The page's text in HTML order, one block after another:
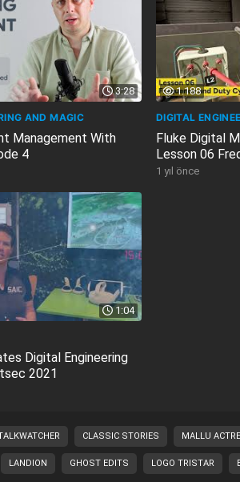
3:28
AND MAGIC
Management With
4
1.188
DIGITAL
Fluke Digital
Lesson 06
1 yıl önce
1:04
Digital Engineering
2021
CLASSIC STORIES MALLU
LANDION GHOST EDITS LOGO TRISTAR